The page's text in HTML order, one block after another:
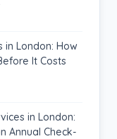
London: How
It Costs
in London:
Annual Check-